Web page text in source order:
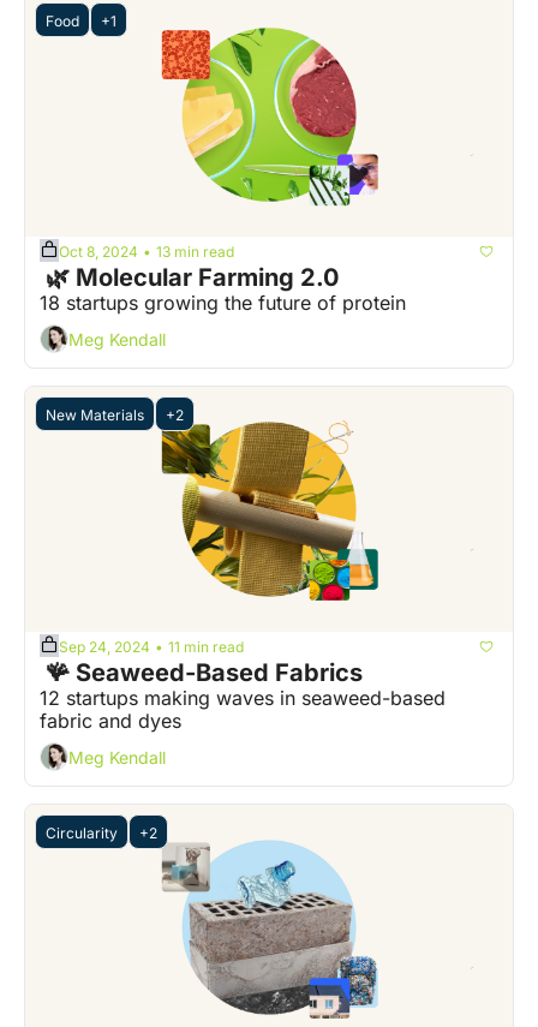
Food +1
Oct 8, 2024 • 13 min read
🌿 Molecular Farming 2.0
18 startups growing the future of protein
Meg Kendall
New Materials +2
Sep 24, 2024 • 11 min read
🪸 Seaweed-Based Fabrics
12 startups making waves in seaweed-based
fabric and dyes
Meg Kendall
Circularity +2